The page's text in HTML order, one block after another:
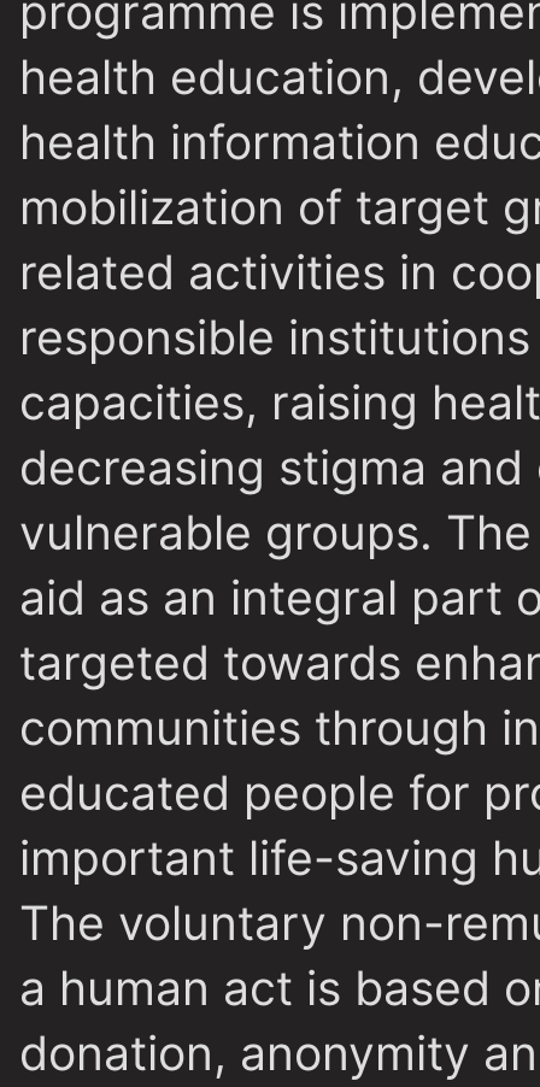
programme is
health education,
health information
mobilization of target
related activities in
responsible
capacities, raising
decreasing stigma
vulnerable groups.
aid as an integral part
targeted towards
communities through
educated people for
important life-saving
The voluntary non-
a human act is based
donation, anonymity